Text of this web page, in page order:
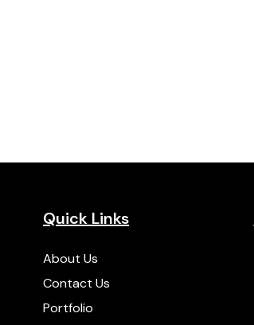
Quick Links
About Us
Contact Us
Portfolio